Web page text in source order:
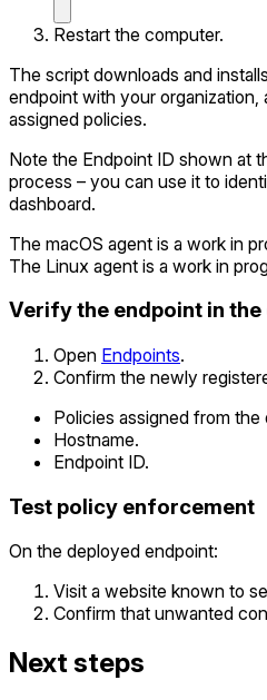
Restart the computer.
The script downloads and
endpoint with your
assigned policies.
Note the Endpoint ID shown at
process – you can use it to
dashboard.
The macOS agent is a work in
The Linux agent is a work in
Verify the endpoint in
Open Endpoints.
Confirm the newly
Policies assigned from
Hostname.
Endpoint ID.
Test policy enforcement
On the deployed endpoint:
Visit a website known to
Confirm that unwanted
Next steps